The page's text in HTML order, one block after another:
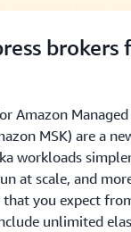
brokers
Amazon
MSK) are a
workloads
at scale, and
you expect
unlimited